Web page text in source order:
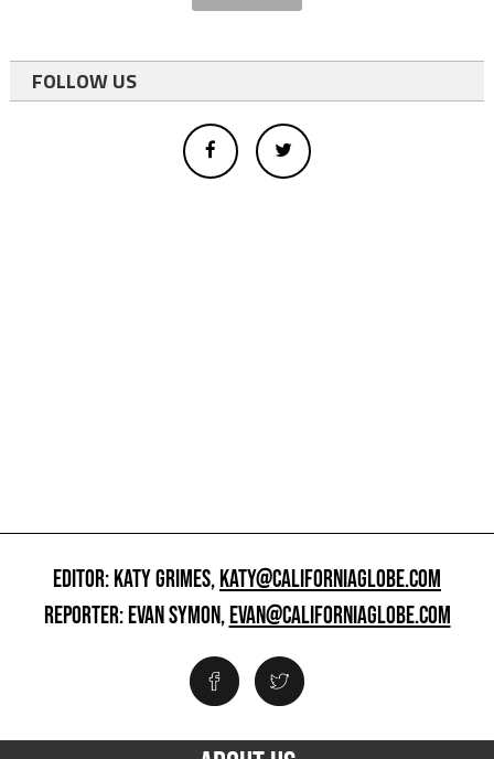
FOLLOW US
EDITOR: KATY GRIMES,KATY@CALIFORNIAGLOBE.COM
REPORTER: EVAN SYMON,EVAN@CALIFORNIAGLOBE.COM